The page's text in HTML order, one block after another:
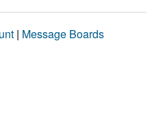
| Message Boards